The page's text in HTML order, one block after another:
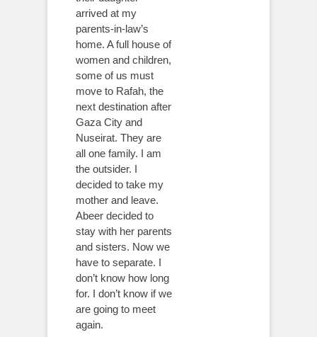
arrived at my
parents-in-law’s
home. A full house of
women and children,
some of us must
move to Rafah, the
next destination after
Gaza City and
Nuseirat. They are
all one family. I am
the outsider. I
decided to take my
mother and leave.
Abeer decided to
stay with her parents
and sisters. Now we
have to separate. I
don’t know how long
for. I don’t know if we
are going to meet
again.